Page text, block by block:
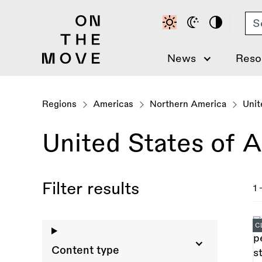
News
Regions Americas Northern America
United States of
Filter results
Content type
1